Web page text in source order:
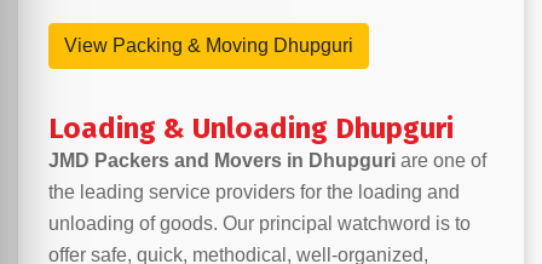
View Packing & Moving Dhupguri
Loading & Unloading Dhupguri
JMD Packers and Movers in Dhupguri are one of
the leading service providers for the loading and
unloading of goods. Our principal watchword is to
offer safe, quick, methodical, well-organized,